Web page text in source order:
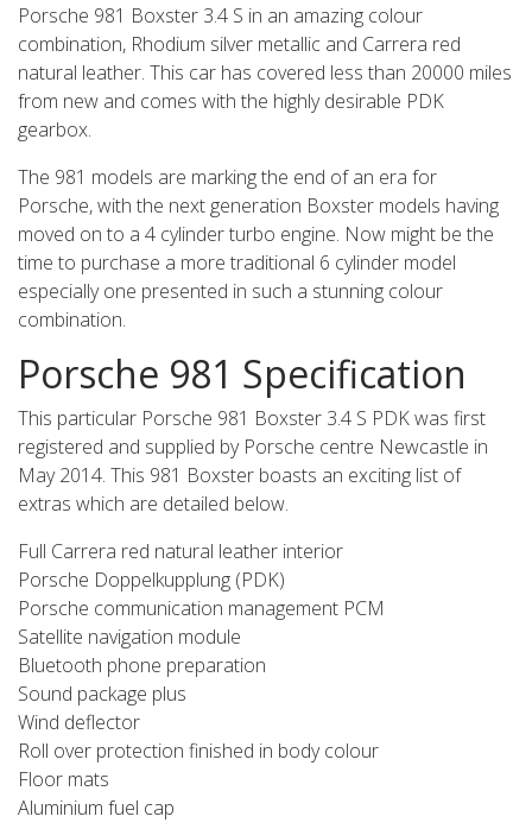
Porsche 981 Boxster 3.4 S in an amazing colour
combination, Rhodium silver metallic and Carrera red
natural leather. This car has covered less than 20000 miles
from new and comes with the highly desirable PDK
gearbox.
The 981 models are marking the end of an era for
Porsche, with the next generation Boxster models having
moved on to a 4 cylinder turbo engine. Now might be the
time to purchase a more traditional 6 cylinder model
especially one presented in such a stunning colour
combination.
Porsche 981 Specification
This particular Porsche 981 Boxster 3.4 S PDK was first
registered and supplied by Porsche centre Newcastle in
May 2014. This 981 Boxster boasts an exciting list of
extras which are detailed below.
Full Carrera red natural leather interior
Porsche Doppelkupplung (PDK)
Porsche communication management PCM
Satellite navigation module
Bluetooth phone preparation
Sound package plus
Wind deflector
Roll over protection finished in body colour
Floor mats
Aluminium fuel cap